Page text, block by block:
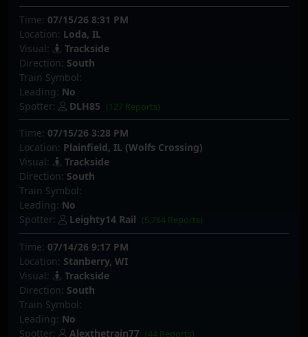
Time: 07/15/26 8:31 PM
Location: Loda, IL
Visual:
Trackside
Direction: South
Train Symbol:
Leading: No
Spotter:
DLH85 (127 Reports)
Time: 07/15/26 3:28 PM
Location: Plainfield, IL (Wolfs Crossing)
Visual:
Trackside
Direction: South
Train Symbol:
Leading: No
Spotter:
Leighty14 Rail (5,764 Reports)
Time: 07/14/26 9:17 PM
Location: Stanberry, WI
Visual:
Trackside
Direction: South
Train Symbol:
Leading: No
Spotter:
Alexthetrain77 (44 Reports)